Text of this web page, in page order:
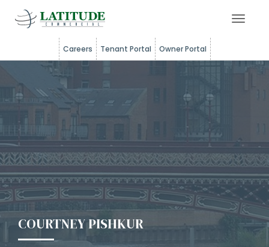
Careers Tenant Portal Owner Portal
COURTNEY PISHKUR